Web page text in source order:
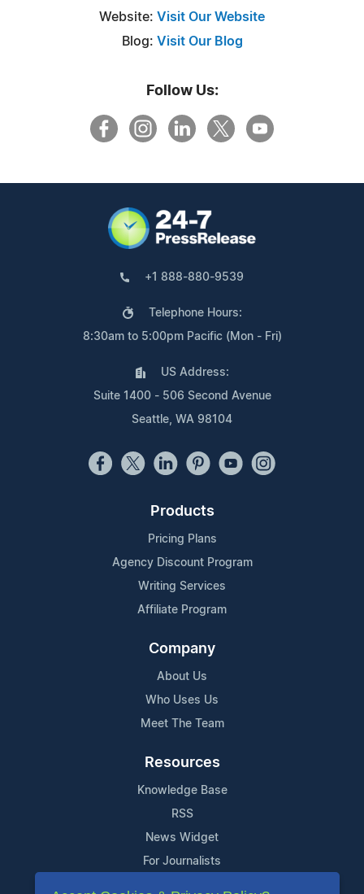
Website: Visit Our Website
Blog: Visit Our Blog
Follow Us:
+1 888-880-9539
Telephone Hours:
8:30am to 5:00pm Pacific (Mon - Fri)
US Address:
Suite 1400 - 506 Second Avenue
Seattle, WA 98104
Products
Pricing Plans
Agency Discount Program
Writing Services
Affiliate Program
Company
About Us
Who Uses Us
Meet The Team
Resources
Knowledge Base
RSS
News Widget
For Journalists